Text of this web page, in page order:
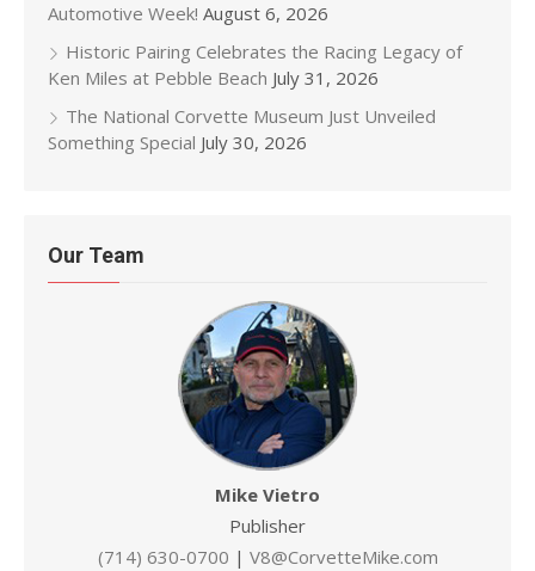
Automotive Week! August 6, 2026
Historic Pairing Celebrates the Racing Legacy of
Ken Miles at Pebble Beach July 31, 2026
The National Corvette Museum Just Unveiled
Something Special July 30, 2026
Our Team
Mike Vietro
Publisher
(714) 630-0700 | V8@CorvetteMike.com